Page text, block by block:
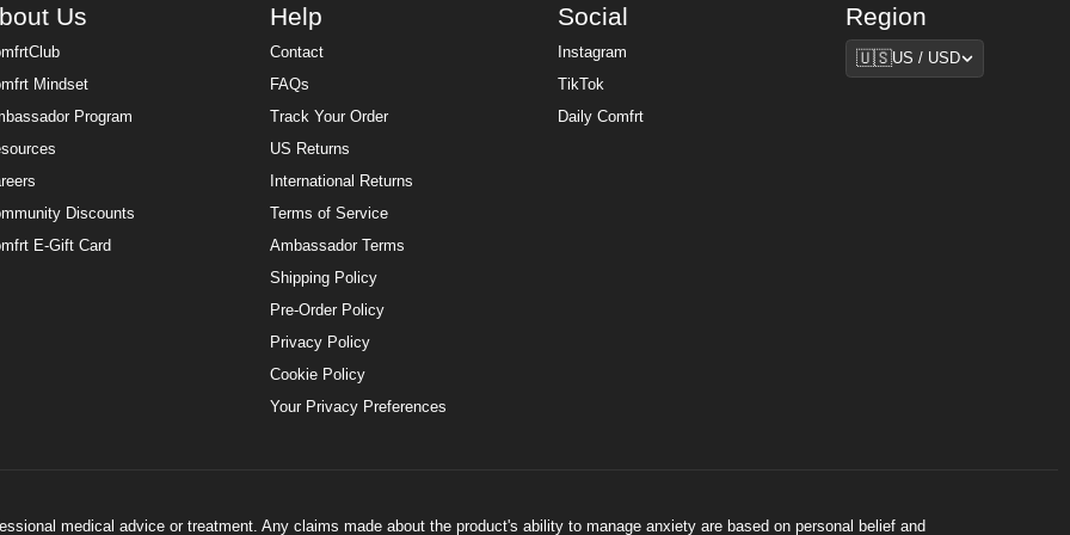
Us
Mindset
Program
Discounts
E-Gift Card
Help
Contact
FAQs
Track Your Order
US Returns
International Returns
Terms of Service
Ambassador Terms
Shipping Policy
Pre-Order Policy
Privacy Policy
Cookie Policy
Your Privacy Preferences
Social
Instagram
TikTok
Daily Comfrt
Region
Region
🇺🇸US / USD
medical advice or treatment. Any claims made about the product's ability to manage anxiety are based on personal belief and